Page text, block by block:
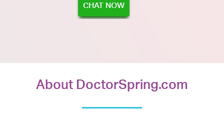
CHAT NOW
About DoctorSpring.com